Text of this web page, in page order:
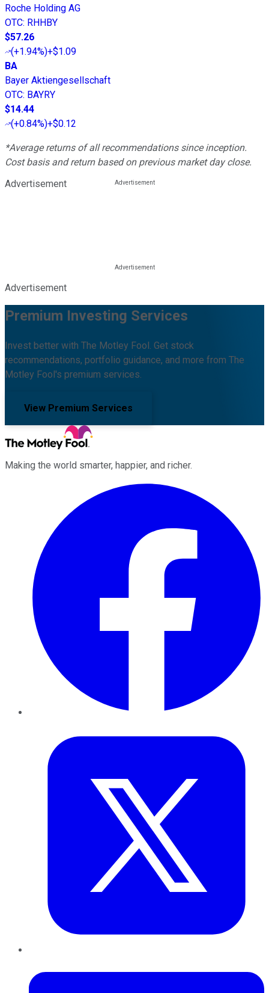
Roche Holding AG
OTC: RHHBY
$57.26
(+1.94%)+$1.09
BA
Bayer Aktiengesellschaft
OTC: BAYRY
$14.44
(+0.84%)+$0.12
*Average returns of all recommendations since inception.
Cost basis and return based on previous market day close.
Advertisement
Advertisement
Premium Investing Services
Invest better with The Motley Fool. Get stock
recommendations, portfolio guidance, and more from The
Motley Fool's premium services.
View Premium Services
Making the world smarter, happier, and richer.